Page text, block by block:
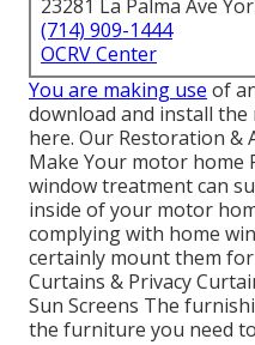
23281 La Palma Ave
(714) 909-1444
OCRV Center
You are making use of
download and install
here. Our Restoration &
Make Your motor home
window treatment can
inside of your motor
complying with home
certainly mount them
Curtains & Privacy
Sun Screens The
the furniture you need